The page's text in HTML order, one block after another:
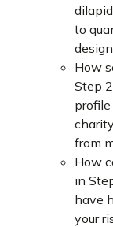
to
How
Step
from
How
in
have
your